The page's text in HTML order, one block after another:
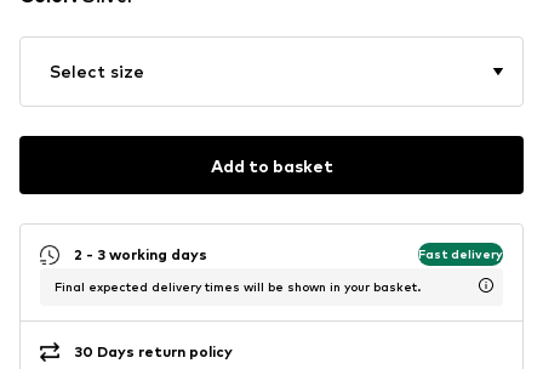
Select size
Add to basket
2 - 3 working days Fast delivery
Final expected delivery times will be shown in your basket.
30 Days return policy